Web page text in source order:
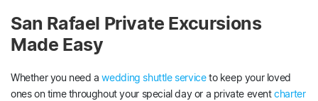
San Rafael Private Excursions
Made Easy
Whether you need awedding shuttle serviceto keep your loved
ones on time throughout your special day or a private eventcharter